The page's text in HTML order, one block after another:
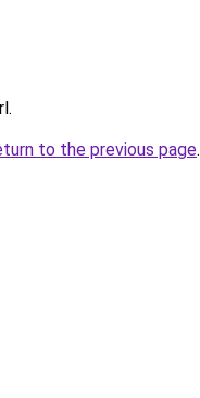
to the previous page.